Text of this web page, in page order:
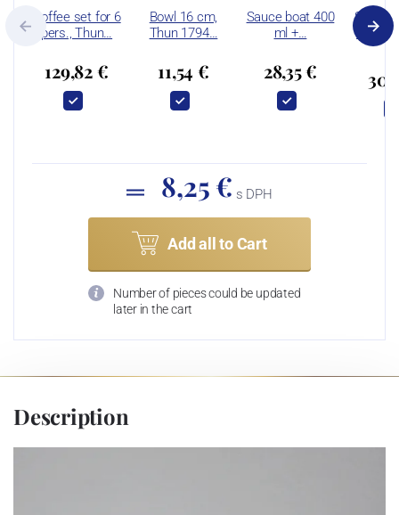
Coffee set for 6
pers., Thun…
129,82 €
Bowl 16 cm,
Thun 1794…
11,54 €
Sauce boat 400
ml +…
28,35 €
Sugar
ml,
8,25 € s DPH
Add all to Cart
Number of pieces could be updated
later in the cart
Description